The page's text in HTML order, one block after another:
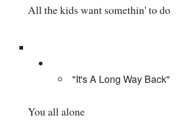
All the kids want somethin' to do
"It's A Long Way Back"
You all alone